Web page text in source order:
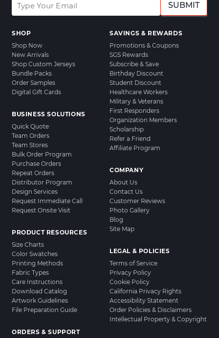
SUBMIT
SHOP
Shop Now
New Arrivals
Shop Custom Jerseys
Bundle Packs
Order Samples
Digital Gift Cards
BUSINESS SOLUTIONS
Quick Quote
Team Orders
Team Stores
Bulk Order Program
Purchase Orders
Repeat Orders
Distributor Program
Design Services
Request Immediate Call
Request Onsite Visit
PRODUCT RESOURCES
Size Charts
Color Swatches
Printing Methods
Fabric Types
Care Instructions
Download Catalog
Artwork Guidelines
File Preparation Guide
ORDERS & SUPPORT
SAVINGS & REWARDS
Promotions & Coupons
SGS Rewards
Subscribe & Save
Birthday Discount
Student Discount
Healthcare Workers
Military & Veterans
First Responders
Organization Members
Scholarship
Refer a Friend
Affiliate Program
COMPANY
About Us
Contact Us
Customer Reviews
Photo Gallery
Blog
Site Map
LEGAL & POLICIES
Terms of Service
Privacy Policy
Cookie Policy
California Privacy Rights
Accessibility Statement
Order Policies & Disclaimers
Intellectual Property & Copyright